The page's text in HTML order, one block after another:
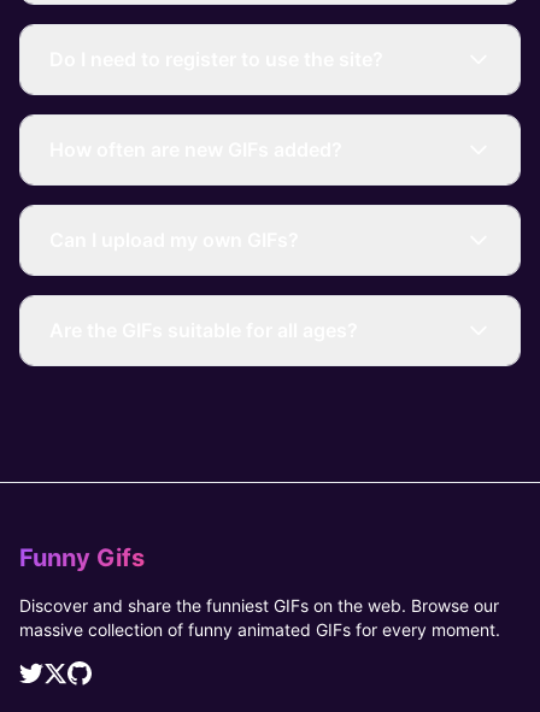
Funny Gifs
Discover and share the funniest GIFs on the web. Browse our
massive collection of funny animated GIFs for every moment.